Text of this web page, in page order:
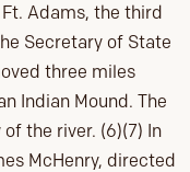
Adams, the third
Secretary of State
three miles
Indian Mound. The
the river. (6)(7) In
McHenry, directed